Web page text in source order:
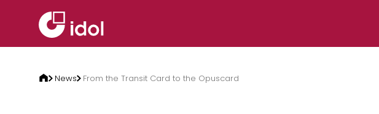
News From the Transit Card to the Opuscard